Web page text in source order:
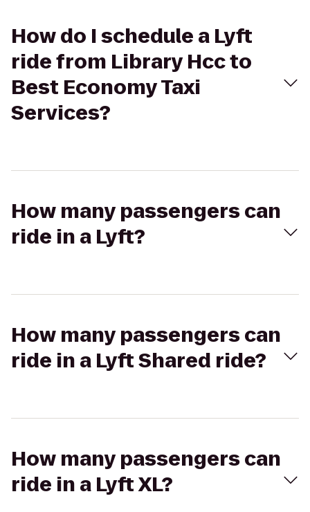
How do I schedule a Lyft
ride from Library Hcc to
Best Economy Taxi
Services?
How many passengers can
ride in a Lyft?
How many passengers can
ride in a Lyft Shared ride?
How many passengers can
ride in a Lyft XL?